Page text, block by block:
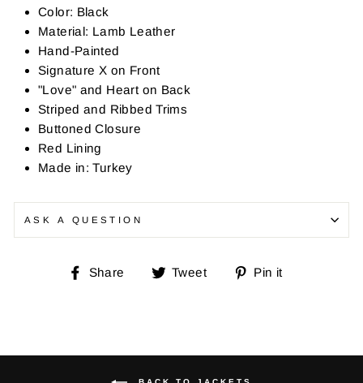
Color: Black
Material: Lamb Leather
Hand-Painted
Signature X on Front
"Love" and Heart on Back
Striped and Ribbed Trims
Buttoned Closure
Red Lining
Made in: Turkey
ASK A QUESTION
Share
ShareTweet
Tweet Pin it